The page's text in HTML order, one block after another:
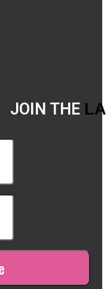
JOIN THE